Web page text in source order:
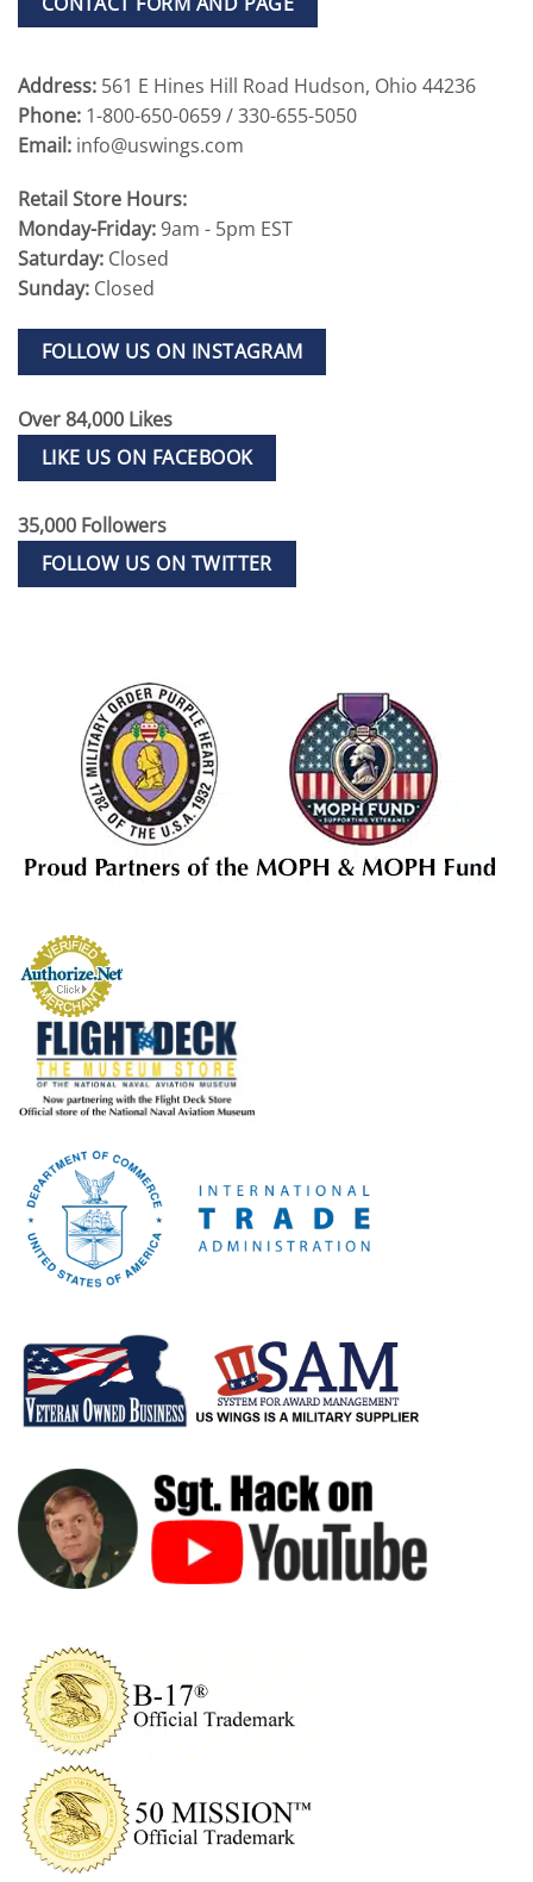
Address: 561 E Hines Hill Road Hudson, Ohio 44236
Phone: 1-800-650-0659 / 330-655-5050
Email: info@uswings.com
Retail Store Hours:
Monday-Friday:9am - 5pm EST
Saturday: Closed
Sunday: Closed
FOLLOW US ON INSTAGRAM
Over 84,000 Likes
LIKE US ON FACEBOOK
35,000 Followers
FOLLOW US ON TWITTER